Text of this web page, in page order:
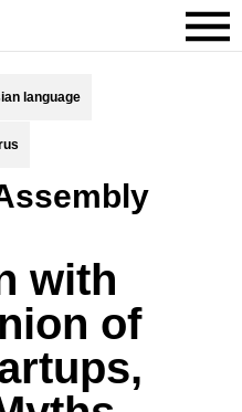
language
with
of